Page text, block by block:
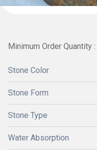
Minimum Order Quantity
Stone Color
Stone Form
Stone Type
Water Absorption